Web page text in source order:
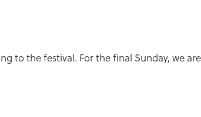
to the festival. For the final Sunday, we